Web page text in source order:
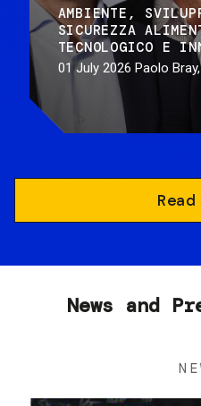
AMBIENTE
SICUREZZA
TECNOLOGICO E
01 July 2026 Paolo
News and